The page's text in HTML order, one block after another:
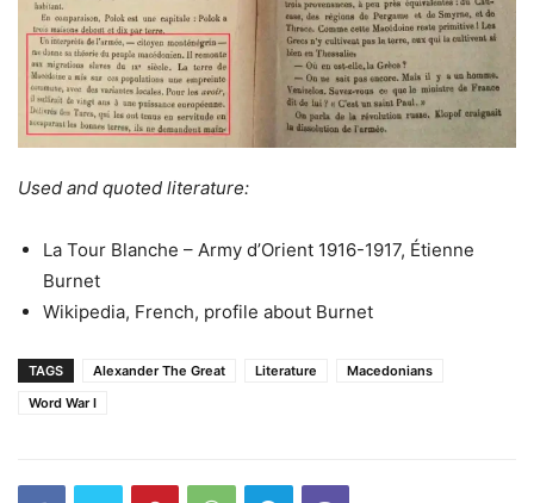
Used and quoted literature:
La Tour Blanche – Army d’Orient 1916-1917, Étienne
Burnet
Wikipedia, French, profile about Burnet
TAGS Alexander The Great Literature
Macedonians
Word War I